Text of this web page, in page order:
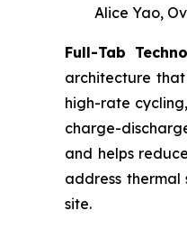
Alice Yao,
Full-Tab
architecture that
high-rate
charge-
and helps
address thermal
site.